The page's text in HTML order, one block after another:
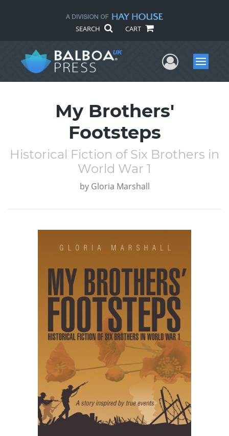
SEARCH CART
UserMenu
My Brothers'
Footsteps
Historical Fiction of Six Brothers in
World War 1
by Gloria Marshall